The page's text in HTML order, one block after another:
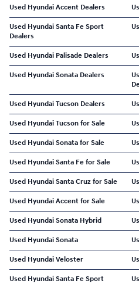
Used Hyundai Accent Dealers
Used Hyundai Santa Fe Sport
Dealers
Used Hyundai Palisade Dealers
Used Hyundai Sonata Dealers
Used Hyundai Tucson Dealers
Used Hyundai Tucson for Sale
Used Hyundai Sonata for Sale
Used Hyundai Santa Fe for Sale
Used Hyundai Santa Cruz for Sale
Used Hyundai Accent for Sale
Used Hyundai Sonata Hybrid
Used Hyundai Sonata
Used Hyundai Veloster
Used Hyundai Santa Fe Sport